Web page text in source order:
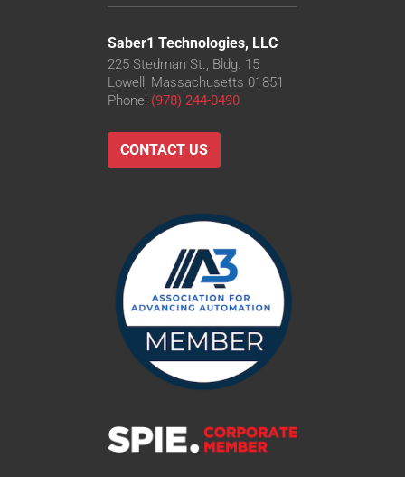
Saber1 Technologies, LLC
225 Stedman St., Bldg. 15
Lowell, Massachusetts 01851
Phone: (978) 244-0490
CONTACT US